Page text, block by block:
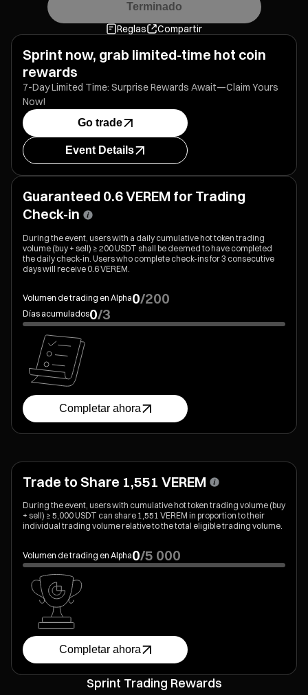
Terminado
Reglas Compartir
Sprint now, grab limited-time hot coin
rewards
7-Day Limited Time: Surprise Rewards Await—Claim Yours
Now!
Go trade
Event Details
Guaranteed 0.6 VEREM for Trading
Check-in
During the event, users with a daily cumulative hot token trading
volume (buy + sell) ≥ 200 USDT shall be deemed to have completed
the daily check-in. Users who complete check-ins for 3 consecutive
days will receive 0.6 VEREM.
Volumen de trading en Alpha0/200
Días acumulados0/3
Completar ahora
Trade to Share 1,551 VEREM
During the event, users with cumulative hot token trading volume (buy
+ sell) ≥ 5,000 USDT can share 1,551 VEREM in proportion to their
individual trading volume relative to the total eligible trading volume.
Volumen de trading en Alpha0/5 000
Completar ahora
Sprint Trading Rewards